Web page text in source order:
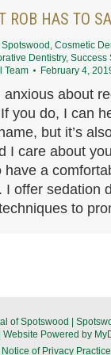
ROB HAS TO
Cosmetic
Dentistry, Success
Team February 4,
anxious about
you do, I can
but it’s
I care about
have a
I offer sedation
to
of Spotswood |
Website Powered by
Notice of Privacy